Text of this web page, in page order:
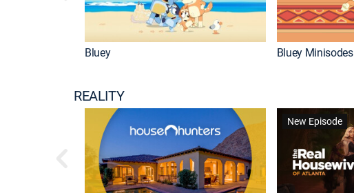
Bluey Bluey Minisodes
REALITY
New Episode